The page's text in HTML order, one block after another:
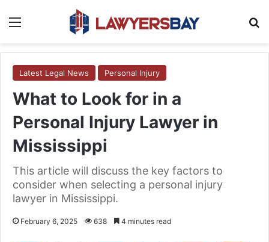
Latest Legal News Personal Injury
What to Look for in a
Personal Injury Lawyer in
Mississippi
This article will discuss the key factors to
consider when selecting a personal injury
lawyer in Mississippi.
February 6, 2025 638 4 minutes read